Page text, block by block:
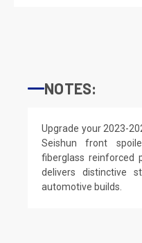
NOTES:
Upgrade your 2023-
Seishun front
fiberglass reinforced
delivers distinctive
automotive builds.